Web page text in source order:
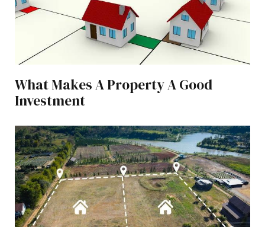
What Makes A Property A Good
Investment